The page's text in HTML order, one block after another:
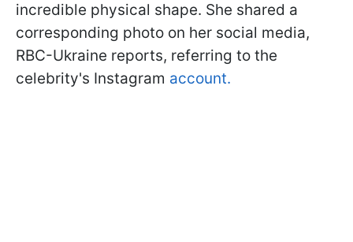
incredible physical shape. She shared a
corresponding photo on her social media,
RBC-Ukraine reports, referring to the
celebrity's Instagram account.